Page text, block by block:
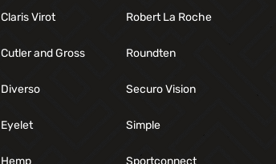
Claris Virot
Cutler and Gross
Diverso
Eyelet
Hemp
Robert La Roche
Roundten
Securo Vision
Simple
Sportconnect